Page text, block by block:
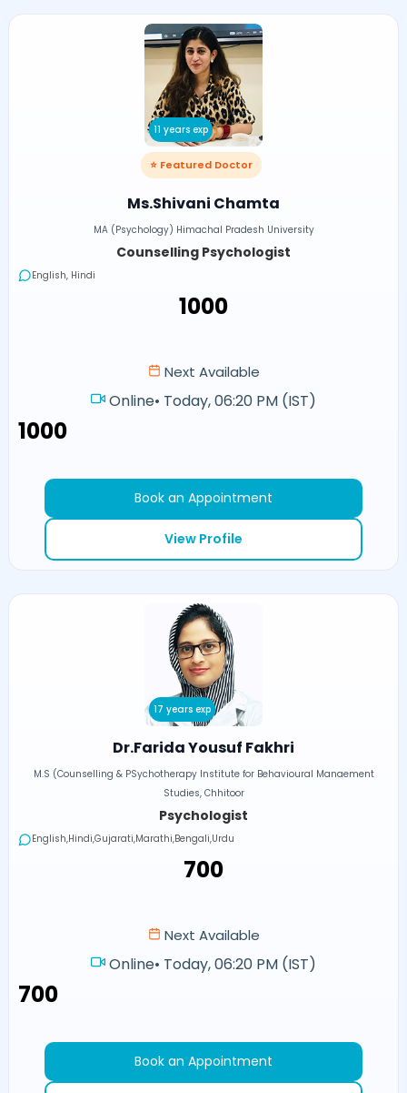
11 years exp
⭐ Featured Doctor
Ms.Shivani Chamta
MA (Psychology) Himachal Pradesh University
Counselling Psychologist
English, Hindi
₹1000
Next Available
Online• Today, 06:20 PM (IST)
₹1000
Book an Appointment
View Profile
17 years exp
Dr.Farida Yousuf Fakhri
M.S (Counselling & PSychotherapy Institute for Behavioural Manaement
Studies, Chhitoor
Psychologist
English,Hindi,Gujarati,Marathi,Bengali,Urdu
₹700
Next Available
Online• Today, 06:20 PM (IST)
₹700
Book an Appointment